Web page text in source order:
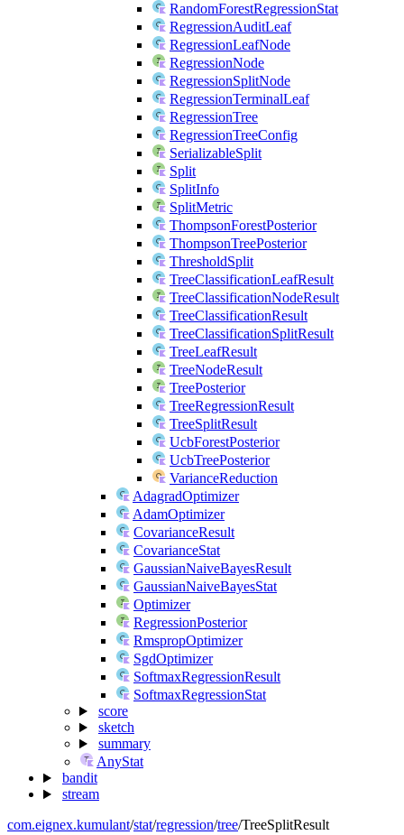
RandomForestRegressionStat
RegressionAuditLeaf
RegressionLeafNode
RegressionNode
RegressionSplitNode
RegressionTerminalLeaf
RegressionTree
RegressionTreeConfig
SerializableSplit
Split
SplitInfo
SplitMetric
ThompsonForestPosterior
ThompsonTreePosterior
ThresholdSplit
TreeClassificationLeafResult
TreeClassificationNodeResult
TreeClassificationResult
TreeClassificationSplitResult
TreeLeafResult
TreeNodeResult
TreePosterior
TreeRegressionResult
TreeSplitResult
UcbForestPosterior
UcbTreePosterior
VarianceReduction
AdagradOptimizer
AdamOptimizer
CovarianceResult
CovarianceStat
GaussianNaiveBayesResult
GaussianNaiveBayesStat
Optimizer
RegressionPosterior
RmspropOptimizer
SgdOptimizer
SoftmaxRegressionResult
SoftmaxRegressionStat
score
sketch
summary
AnyStat
bandit
stream
com.eignex.kumulant/stat/regression/tree/TreeSplitResult